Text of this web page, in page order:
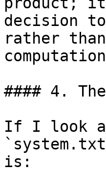
decision
rather
#### 4.
If I look at
is: